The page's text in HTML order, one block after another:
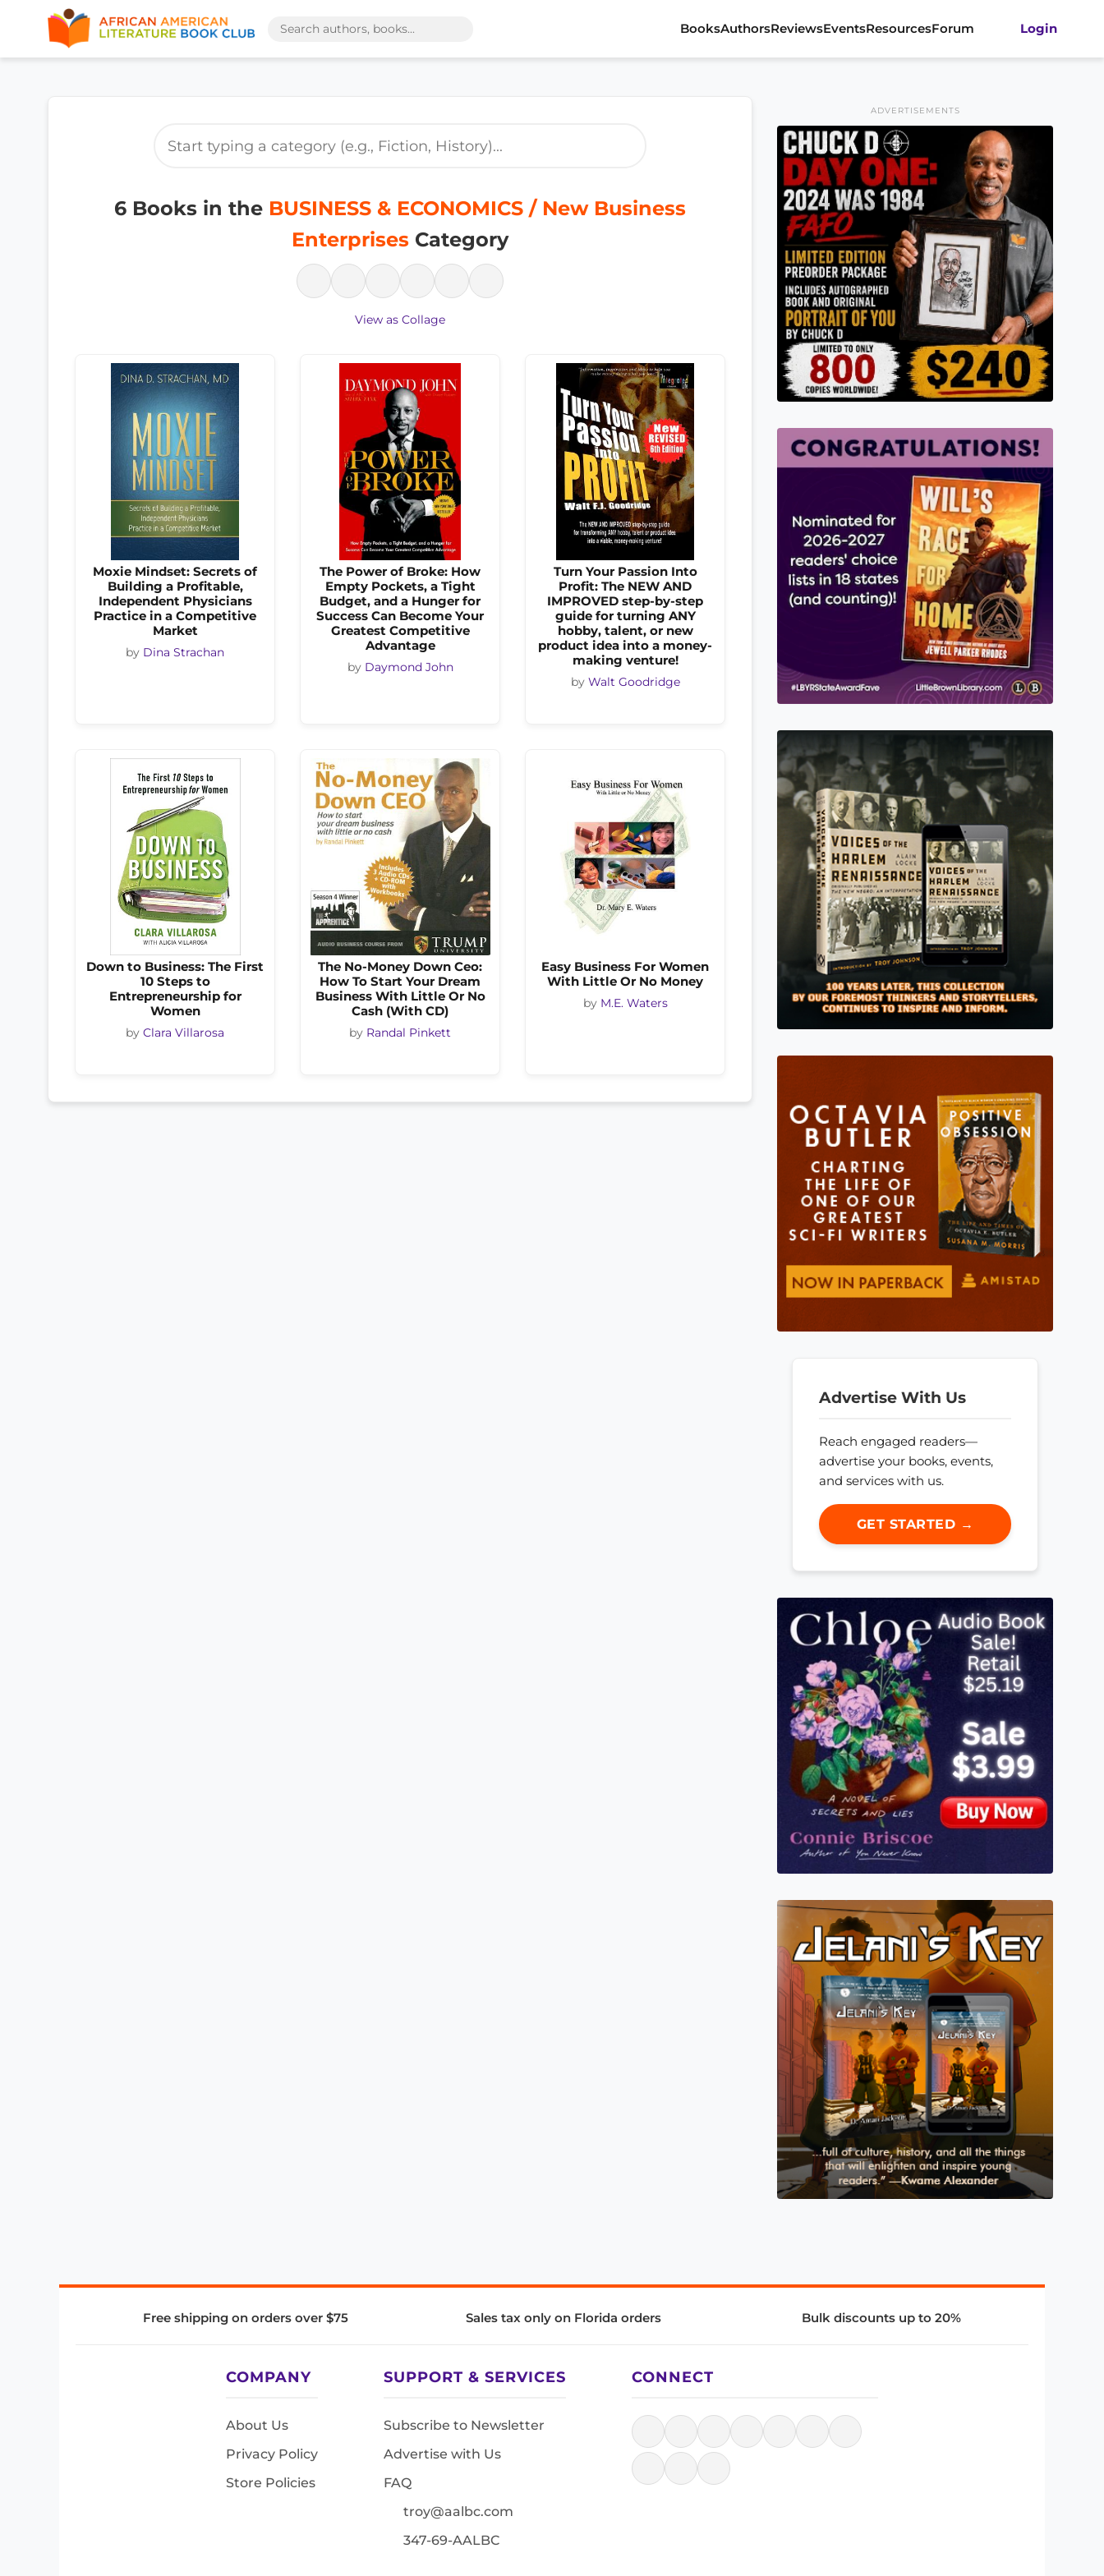
BooksAuthorsReviewsEventsResourcesForum Login
6 Books in the BUSINESS & ECONOMICS / New Business
Enterprises Category
View as Collage
Moxie Mindset: Secrets of
Building a Profitable,
Independent Physicians
Practice in a Competitive
Market
by Dina Strachan
The Power of Broke: How
Empty Pockets, a Tight
Budget, and a Hunger for
Success Can Become Your
Greatest Competitive
Advantage
by Daymond John
Turn Your Passion Into
Profit: The NEW AND
IMPROVED step-by-step
guide for turning ANY
hobby, talent, or new
product idea into a money-
making venture!
by Walt Goodridge
Down to Business: The First
10 Steps to
Entrepreneurship for
Women
by Clara Villarosa
The No-Money Down Ceo:
How To Start Your Dream
Business With Little Or No
Cash (With CD)
by Randal Pinkett
Easy Business For Women
With Little Or No Money
by M.E. Waters
ADVERTISEMENTS
Advertise With Us
Reach engaged readers—
advertise your books, events,
and services with us.
GET STARTED →
Free shipping on orders over $75 Sales tax only on Florida orders Bulk discounts up to 20%
COMPANY
About Us
Privacy Policy
Store Policies
SUPPORT & SERVICES
Subscribe to Newsletter
Advertise with Us
FAQ
troy@aalbc.com
347-69-AALBC
CONNECT